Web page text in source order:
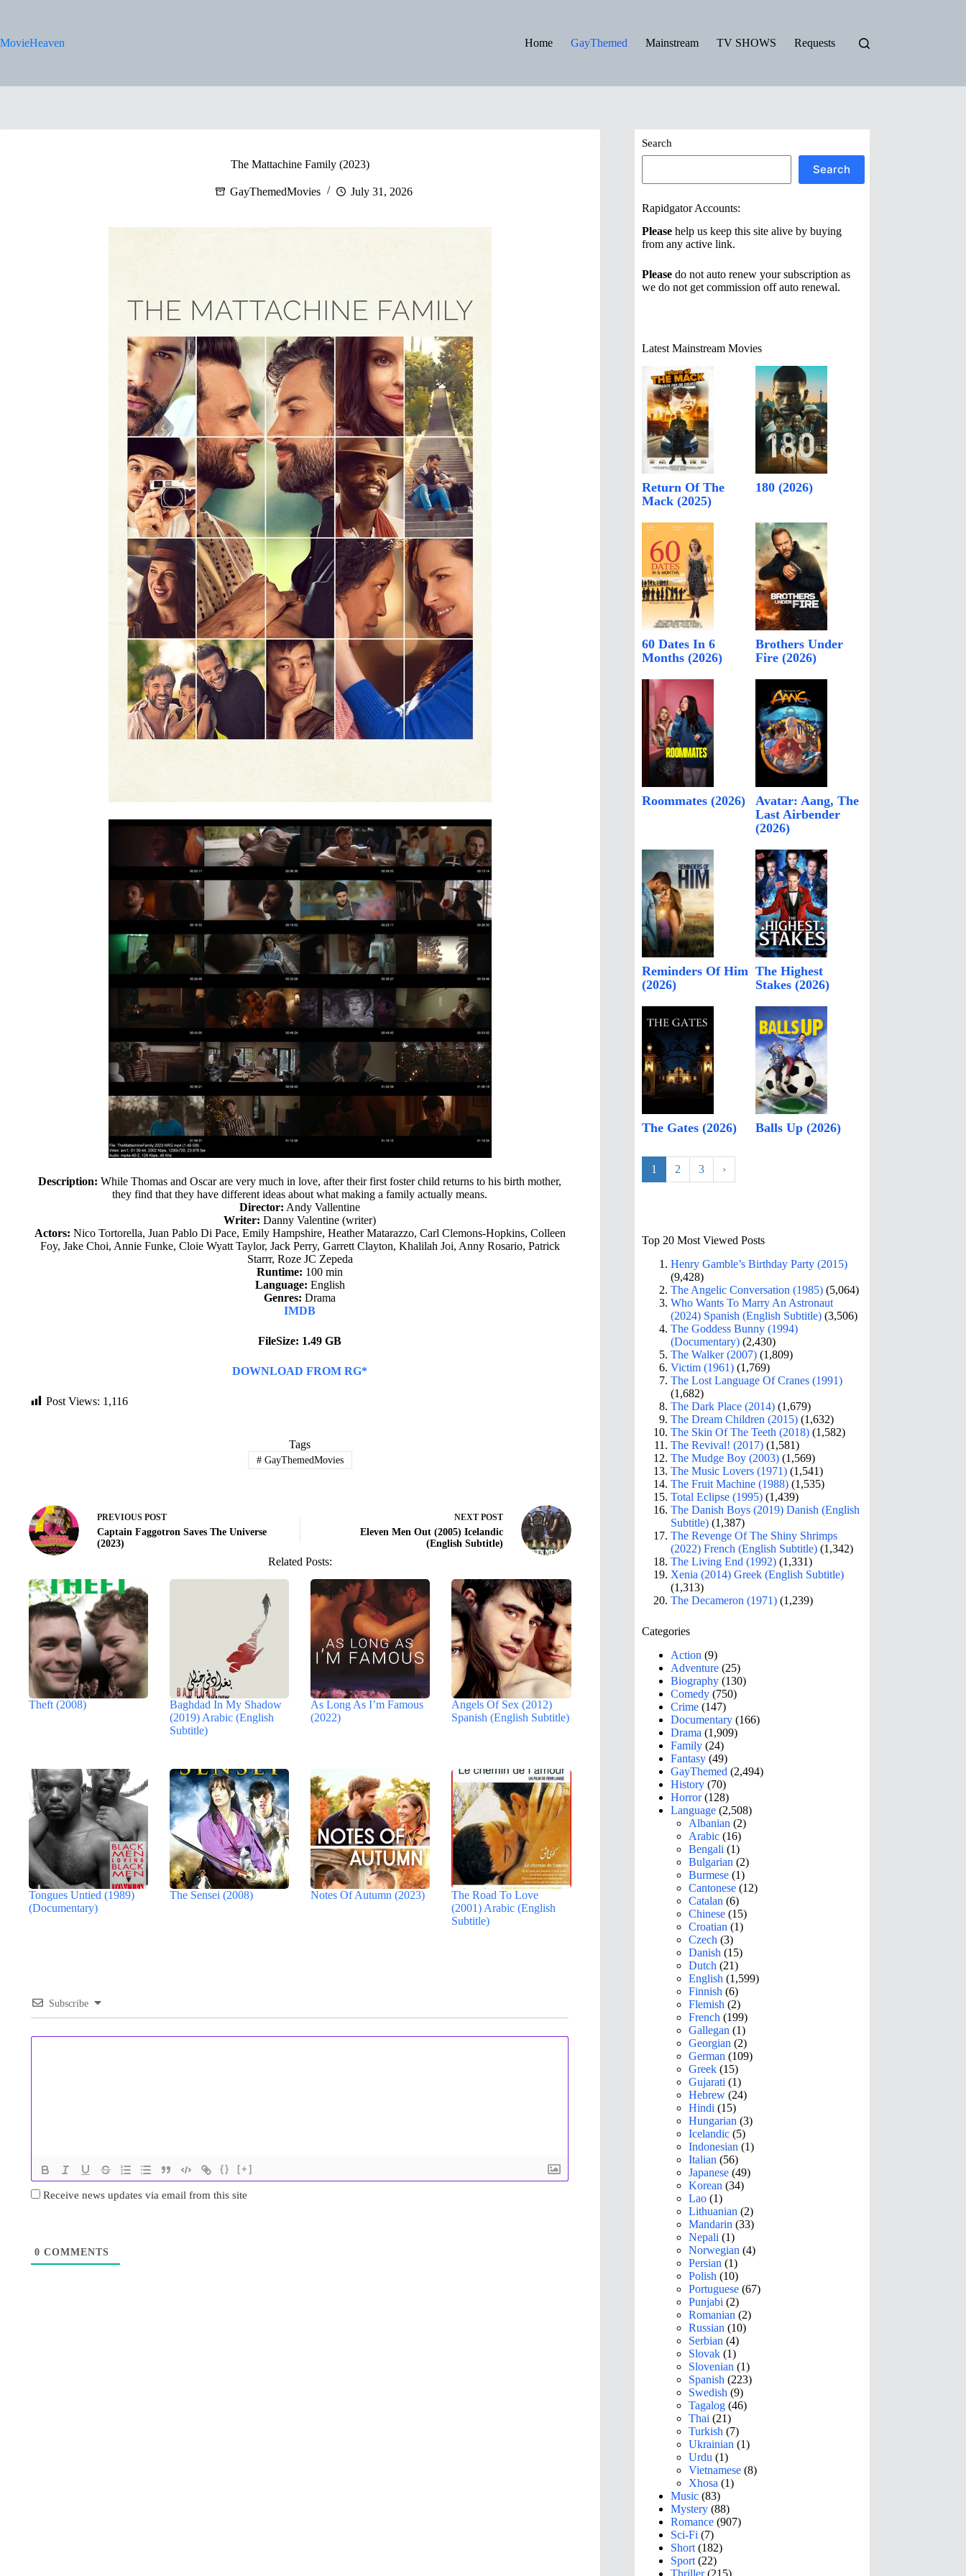
MovieHeaven
Home GayThemed Mainstream TV SHOWS Requests
The Mattachine Family (2023)
GayThemedMovies July 31, 2026
Description: While Thomas and Oscar are very much in love, after their first foster child returns to his birth mother,
they find that they have different ideas about what making a family actually means.
Director: Andy Vallentine
Writer: Danny Valentine (writer)
Actors: Nico Tortorella, Juan Pablo Di Pace, Emily Hampshire, Heather Matarazzo, Carl Clemons-Hopkins, Colleen
Foy, Jake Choi, Annie Funke, Cloie Wyatt Taylor, Jack Perry, Garrett Clayton, Khalilah Joi, Anny Rosario, Patrick
Starrr, Roze JC Zepeda
Runtime: 100 min
Language: English
Genres: Drama
IMDB
FileSize: 1.49 GB
DOWNLOAD FROM RG*
Post Views: 1,116
Tags
#GayThemedMovies
PREVIOUS POST
Captain Faggotron Saves The Universe
(2023)
NEXT POST
Eleven Men Out (2005) Icelandic
(English Subtitle)
Related Posts:
Theft (2008)
Baghdad In My Shadow
(2019) Arabic (English
Subtitle)
As Long As I’m Famous
(2022)
Angels Of Sex (2012)
Spanish (English Subtitle)
Tongues Untied (1989)
(Documentary)
The Sensei (2008) Notes Of Autumn (2023)
The Road To Love
(2001) Arabic (English
Subtitle)
Subscribe
{} [+]
Receive news updates via email from this site
0 COMMENTS
Search
Search
Rapidgator Accounts:
Please help us keep this site alive by buying
from any active link.
Please do not auto renew your subscription as
we do not get commission off auto renewal.
Latest Mainstream Movies
Return Of The
Mack (2025)
180 (2026)
60 Dates In 6
Months (2026)
Brothers Under
Fire (2026)
Roommates (2026)
Avatar: Aang, The
Last Airbender
(2026)
Reminders Of Him
(2026)
The Highest
Stakes (2026)
The Gates (2026) Balls Up (2026)
1 2 3 ›
Top 20 Most Viewed Posts
Henry Gamble’s Birthday Party (2015)
(9,428)
The Angelic Conversation (1985) (5,064)
Who Wants To Marry An Astronaut
(2024) Spanish (English Subtitle) (3,506)
The Goddess Bunny (1994)
(Documentary) (2,430)
The Walker (2007) (1,809)
Victim (1961) (1,769)
The Lost Language Of Cranes (1991)
(1,682)
The Dark Place (2014) (1,679)
The Dream Children (2015) (1,632)
The Skin Of The Teeth (2018) (1,582)
The Revival! (2017) (1,581)
The Mudge Boy (2003) (1,569)
The Music Lovers (1971) (1,541)
The Fruit Machine (1988) (1,535)
Total Eclipse (1995) (1,439)
The Danish Boys (2019) Danish (English
Subtitle) (1,387)
The Revenge Of The Shiny Shrimps
(2022) French (English Subtitle) (1,342)
The Living End (1992) (1,331)
Xenia (2014) Greek (English Subtitle)
(1,313)
The Decameron (1971) (1,239)
Categories
Action (9)
Adventure (25)
Biography (130)
Comedy (750)
Crime (147)
Documentary (166)
Drama (1,909)
Family (24)
Fantasy (49)
GayThemed (2,494)
History (70)
Horror(128)
Language (2,508)
Albanian (2)
Arabic (16)
Bengali (1)
Bulgarian (2)
Burmese (1)
Cantonese (12)
Catalan (6)
Chinese (15)
Croatian (1)
Czech (3)
Danish (15)
Dutch (21)
English (1,599)
Finnish (6)
Flemish (2)
French (199)
Gallegan (1)
Georgian (2)
German (109)
Greek (15)
Gujarati (1)
Hebrew (24)
Hindi (15)
Hungarian (3)
Icelandic (5)
Indonesian (1)
Italian (56)
Japanese (49)
Korean (34)
Lao (1)
Lithuanian (2)
Mandarin (33)
Nepali (1)
Norwegian (4)
Persian (1)
Polish (10)
Portuguese (67)
Punjabi (2)
Romanian (2)
Russian (10)
Serbian (4)
Slovak (1)
Slovenian (1)
Spanish (223)
Swedish (9)
Tagalog (46)
Thai (21)
Turkish (7)
Ukrainian (1)
Urdu (1)
Vietnamese (8)
Xhosa (1)
Music (83)
Mystery (88)
Romance (907)
Sci-Fi (7)
Short (182)
Sport (22)
Thriller(215)